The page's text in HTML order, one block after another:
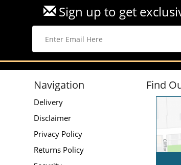
Sign up to get
Navigation
Delivery
Disclaimer
Privacy Policy
Returns Policy
Find